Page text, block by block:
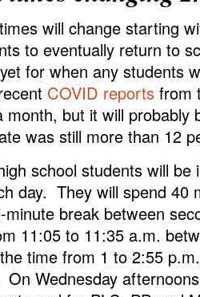
will change starting
to eventually return to
for when any students
COVID reports from
month, but it will
was still more than 12
school students will be
day. They will spend 40
break between
11:05 to 11:35 a.m.
time from 1 to 2:55
Wednesday